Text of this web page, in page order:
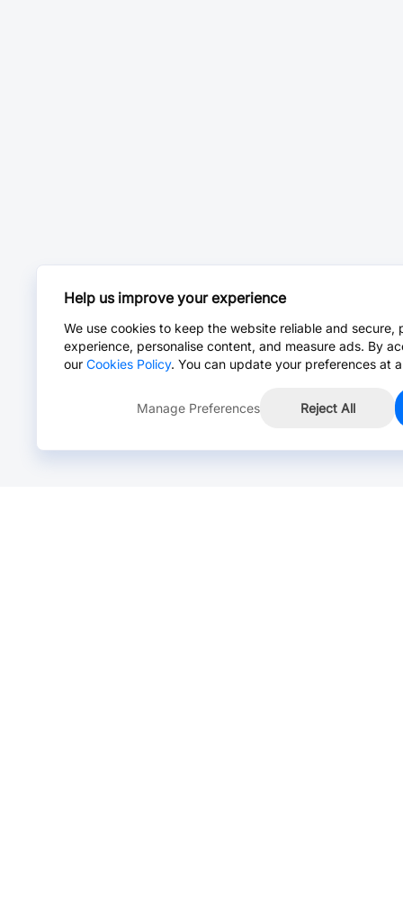
Help us improve your experience
We use cookies to keep the website reliable and secure,
experience, personalise content, and measure ads. By
our Cookies Policy. You can update your preferences at
Manage Preferences Reject All